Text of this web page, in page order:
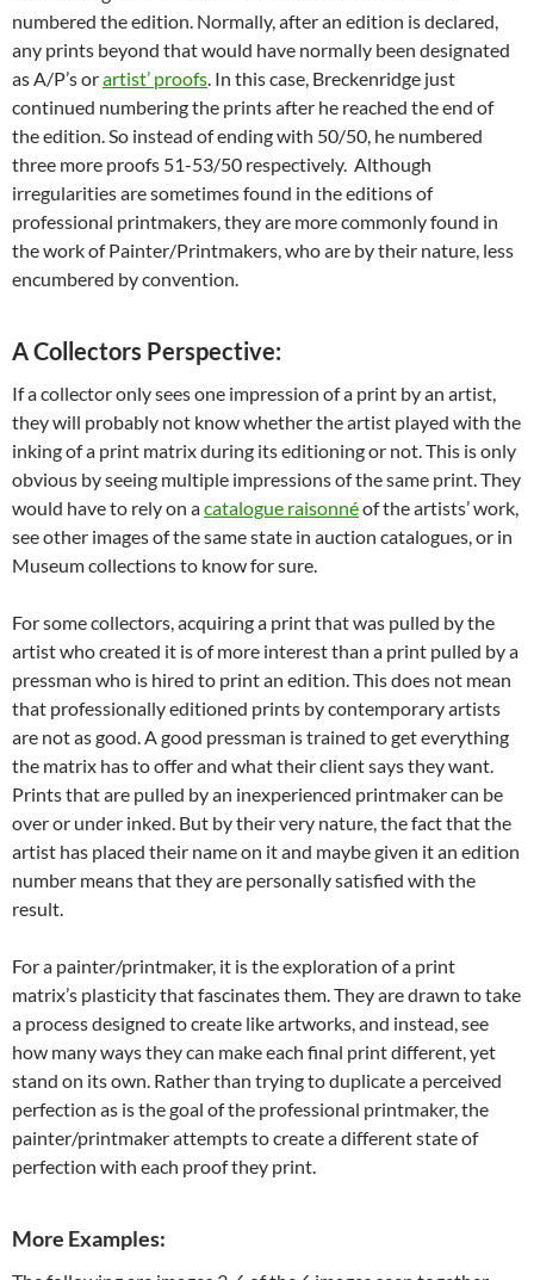
numbered the edition. Normally, after an edition is declared,
any prints beyond that would have normally been designated
as A/P’s orartist’ proofs . In this case, Breckenridge just
continued numbering the prints after he reached the end of
the edition. So instead of ending with 50/50, he numbered
three more proofs 51-53/50 respectively. Although
irregularities are sometimes found in the editions of
professional printmakers, they are more commonly found in
the work of Painter/Printmakers, who are by their nature, less
encumbered by convention.
A Collectors Perspective:
If a collector only sees one impression of a print by an artist,
they will probably not know whether the artist played with the
inking of a print matrix during its editioning or not. This is only
obvious by seeing multiple impressions of the same print. They
would have to rely on acatalogue raisonnéof the artists’ work,
see other images of the same state in auction catalogues, or in
Museum collections to know for sure.
For some collectors, acquiring a print that was pulled by the
artist who created it is of more interest than a print pulled by a
pressman who is hired to print an edition. This does not mean
that professionally editioned prints by contemporary artists
are not as good. A good pressman is trained to get everything
the matrix has to offer and what their client says they want.
Prints that are pulled by an inexperienced printmaker can be
over or under inked. But by their very nature, the fact that the
artist has placed their name on it and maybe given it an edition
number means that they are personally satisfied with the
result.
For a painter/printmaker, it is the exploration of a print
matrix’s plasticity that fascinates them. They are drawn to take
a process designed to create like artworks, and instead, see
how many ways they can make each final print different, yet
stand on its own. Rather than trying to duplicate a perceived
perfection as is the goal of the professional printmaker, the
painter/printmaker attempts to create a different state of
perfection with each proof they print.
More Examples: